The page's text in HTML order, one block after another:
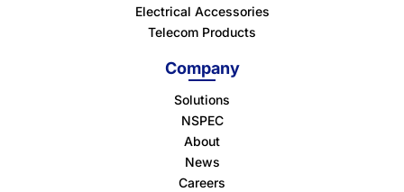
Electrical Accessories
Telecom Products
Company
Solutions
NSPEC
About
News
Careers